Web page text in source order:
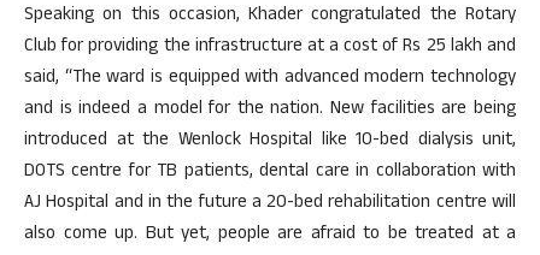
Speaking on this occasion, Khader congratulated the Rotary
Club for providing the infrastructure at a cost of Rs 25 lakh and
said, “The ward is equipped with advanced modern technology
and is indeed a model for the nation. New facilities are being
introduced at the Wenlock Hospital like 10-bed dialysis unit,
DOTS centre for TB patients, dental care in collaboration with
AJ Hospital and in the future a 20-bed rehabilitation centre will
also come up. But yet, people are afraid to be treated at a